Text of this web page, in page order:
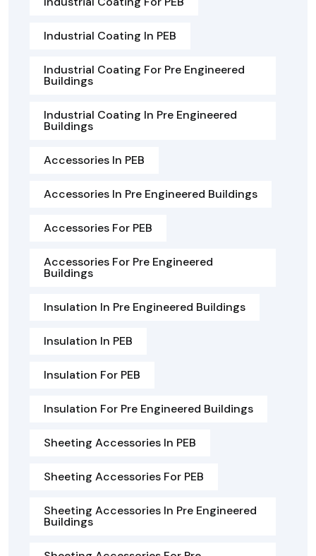
Industrial Coating In PEB
Industrial Coating For Pre Engineered
Buildings
Industrial Coating In Pre Engineered
Buildings
Accessories In PEB
Accessories In Pre Engineered Buildings
Accessories For PEB
Accessories For Pre Engineered
Buildings
Insulation In Pre Engineered Buildings
Insulation In PEB
Insulation For PEB
Insulation For Pre Engineered Buildings
Sheeting Accessories In PEB
Sheeting Accessories For PEB
Sheeting Accessories In Pre Engineered
Buildings